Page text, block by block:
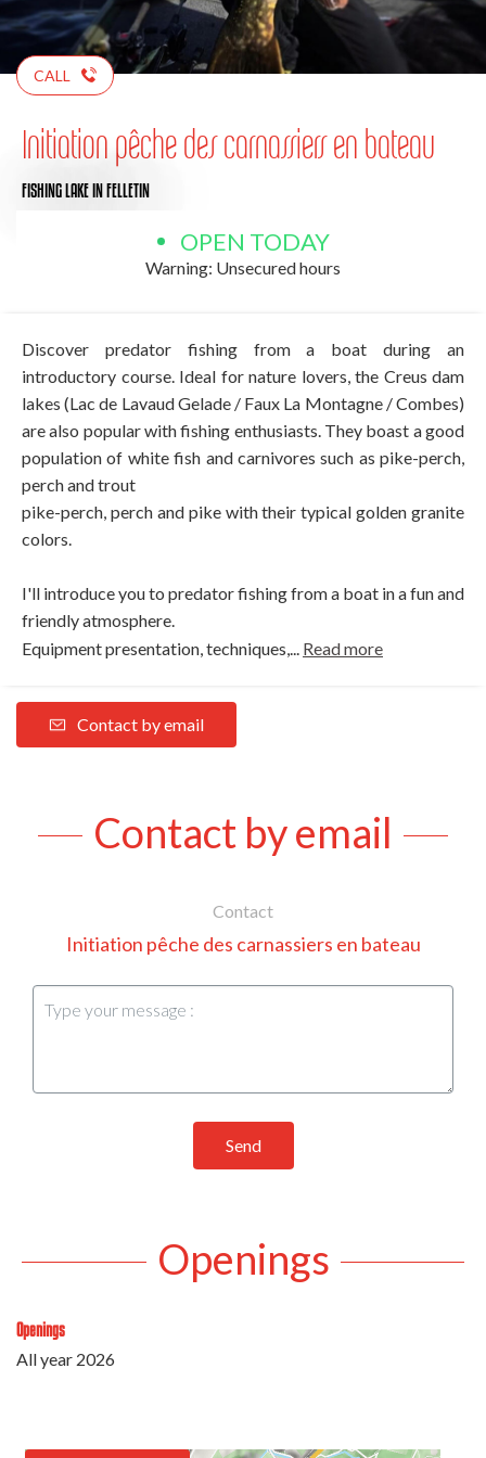
CALL
Initiation pêche des carnassiers en bateau
FISHING LAKEIN FELLETIN
OPEN TODAY
Warning: Unsecured hours
Discover predator fishing from a boat during an
introductory course. Ideal for nature lovers, the Creus dam
lakes (Lac de Lavaud Gelade / Faux La Montagne / Combes)
are also popular with fishing enthusiasts. They boast a good
population of white fish and carnivores such as pike-perch,
perch and trout
pike-perch, perch and pike with their typical golden granite
colors.
I'll introduce you to predator fishing from a boat in a fun and
friendly atmosphere.
Equipment presentation, techniques,... Read more
Contact by email
Contact by email
Contact
Initiation pêche des carnassiers en bateau
Send
Openings
Openings
All year 2026